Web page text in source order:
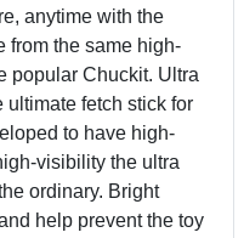
anytime with the
from the same high-
popular Chuckit. Ultra
fetch stick for
to have high-
visibility the ultra
ordinary. Bright
help prevent the toy